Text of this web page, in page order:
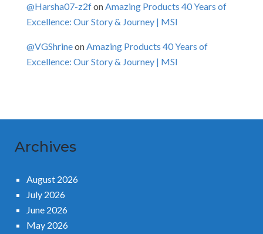
@Harsha07-z2fonAmazing Products 40 Years of
Excellence: Our Story & Journey | MSI
@VGShrineonAmazing Products 40 Years of
Excellence: Our Story & Journey | MSI
Archives
August 2026
July 2026
June 2026
May 2026